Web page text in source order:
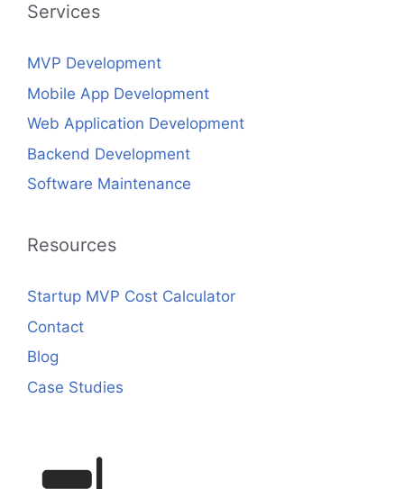
Services
MVP Development
Mobile App Development
Web Application Development
Backend Development
Software Maintenance
Resources
Startup MVP Cost Calculator
Contact
Blog
Case Studies